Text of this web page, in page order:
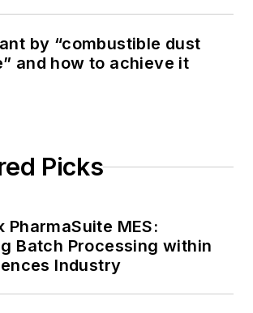
by “combustible dust
and how to achieve it
Picks
PharmaSuite MES:
Batch Processing within
Industry